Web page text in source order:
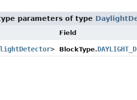
parameters of type
Field
> BlockType.